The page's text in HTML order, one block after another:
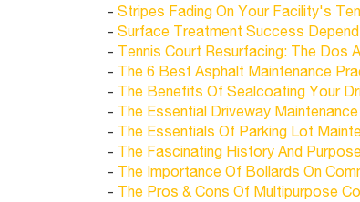
- Stripes Fading On Your Facility's
- Surface Treatment Success
- Tennis Court Resurfacing: The Dos
- The 6 Best Asphalt Maintenance
- The Benefits Of Sealcoating Your
- The Essential Driveway
- The Essentials Of Parking Lot
- The Fascinating History And
- The Importance Of Bollards On
- The Pros & Cons Of Multipurpose